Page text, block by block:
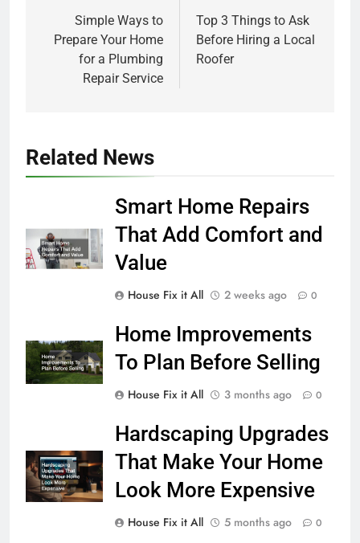
navigation
Simple Ways to
Prepare Your Home
for a Plumbing
Repair Service
Top 3 Things to Ask
Before Hiring a Local
Roofer
Related News
Smart Home Repairs
That Add Comfort and
Value
House Fix it All 2 weeks ago 0
Home Improvements
To Plan Before Selling
House Fix it All 3 months ago 0
Hardscaping Upgrades
That Make Your Home
Look More Expensive
House Fix it All 5 months ago 0